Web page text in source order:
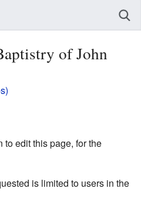
of John
to edit this page, for the
is limited to users in the